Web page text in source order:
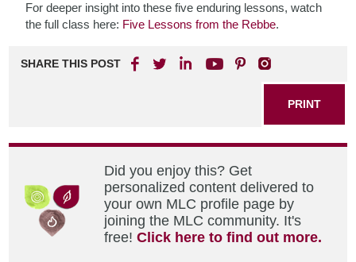
For deeper insight into these five enduring lessons, watch
the full class here: Five Lessons from the Rebbe.
SHARE THIS POST
PRINT
Did you enjoy this? Get
personalized content delivered to
your own MLC profile page by
joining the MLC community. It's
free!Click here to find out more.